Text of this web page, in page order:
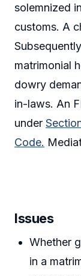
solemnized
customs. A
matrimonial
dowry
in-laws. An
under
Code.
Issues
Whether
in a